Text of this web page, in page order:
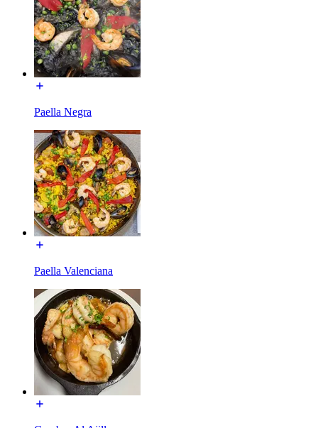
Paella Negra
Paella Valenciana